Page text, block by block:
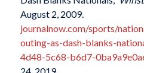
August 2, 2009.
journalnow.com/sports/
outing-as-dash-blanks-
4d48-5c68-b6d7-
24, 2019.